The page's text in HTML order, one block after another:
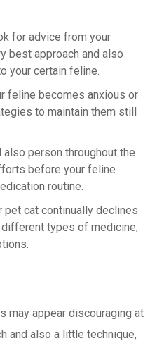
for advice from your
best approach and also
your certain feline.
feline becomes anxious or
to maintain them still
also person throughout the
before your feline
routine.
cat continually declines
types of medicine,
may appear discouraging at
and also a little technique,